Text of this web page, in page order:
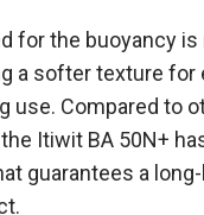
for the buoyancy is
a softer texture for
use. Compared to
Itiwit BA 50N+
guarantees a